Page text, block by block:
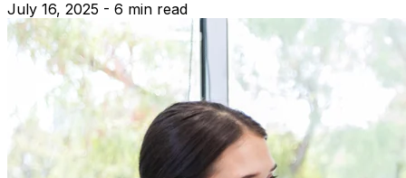
July 16, 2025 - 6 min read